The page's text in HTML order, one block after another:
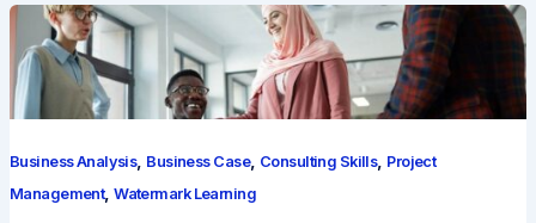
Business Analysis, Business Case, Consulting Skills, Project
Management,Watermark Learning